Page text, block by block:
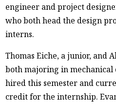
engineer and project
who both head the design
interns.
Thomas Eiche, a junior, and
both majoring in
hired this semester and
credit for the internship.